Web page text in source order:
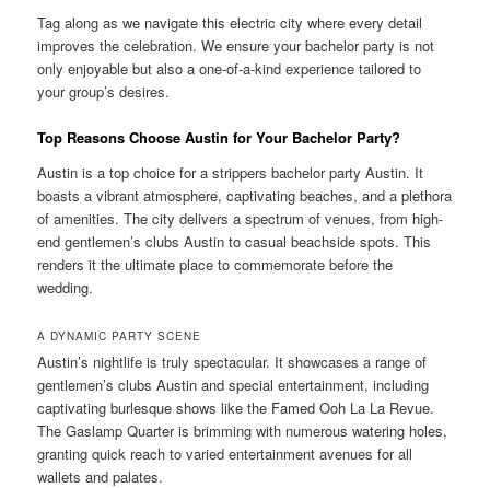
Tag along as we navigate this electric city where every detail
improves the celebration. We ensure your bachelor party is not
only enjoyable but also a one-of-a-kind experience tailored to
your group’s desires.
Top Reasons Choose Austin for Your Bachelor Party?
Austin is a top choice for a strippers bachelor party Austin. It
boasts a vibrant atmosphere, captivating beaches, and a plethora
of amenities. The city delivers a spectrum of venues, from high-
end gentlemen’s clubs Austin to casual beachside spots. This
renders it the ultimate place to commemorate before the
wedding.
A DYNAMIC PARTY SCENE
Austin’s nightlife is truly spectacular. It showcases a range of
gentlemen’s clubs Austin and special entertainment, including
captivating burlesque shows like the Famed Ooh La La Revue.
The Gaslamp Quarter is brimming with numerous watering holes,
granting quick reach to varied entertainment avenues for all
wallets and palates.